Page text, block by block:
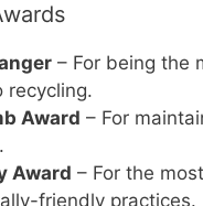
– For being the
recycling.
Award – For
Award – For the most
friendly practices.